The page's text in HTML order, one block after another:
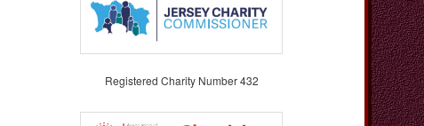
Registered Charity Number 432